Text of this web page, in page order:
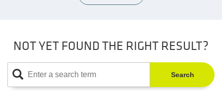
NOT YET FOUND THE RIGHT RESULT?
Search